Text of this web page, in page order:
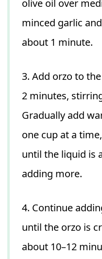
olive oil over
minced garlic
about 1 minute.
3. Add orzo to
2 minutes,
Gradually add
one cup at a
until the liquid is
adding more.
4. Continue
until the orzo is
about 10–12